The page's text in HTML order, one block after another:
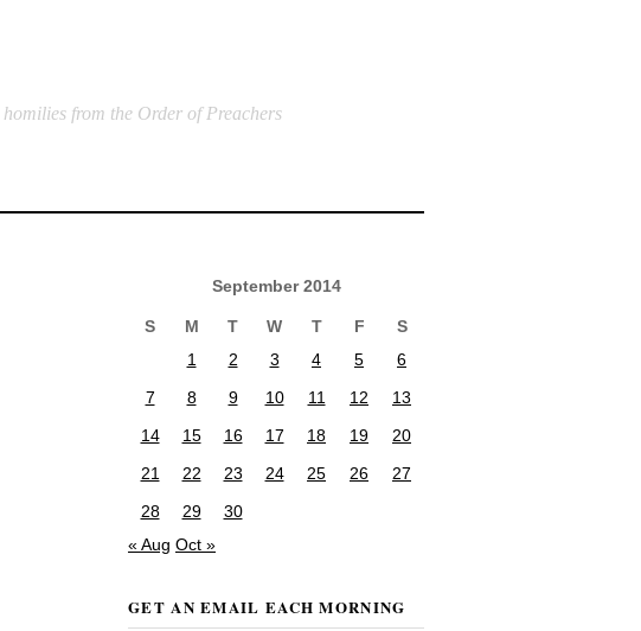
from the Order of Preachers
September 2014
S M T W T F
S
1
2 3 4 5
6
7
8 9 10 11 12
13
14
15 16 17 18 19
20
21
22 23 24 25 26
27
28
29
30
« Aug Oct »
GET AN EMAIL EACH MORNING